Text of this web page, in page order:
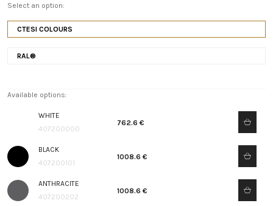
Select an option:
CTESI COLOURS
RAL®
Available options:
WHITE
407200000
762.6 €
BLACK
407200101
1008.6 €
ANTHRACITE
407200202
1008.6 €